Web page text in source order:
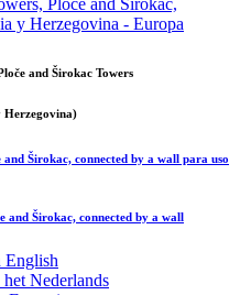
and Širokac Towers
Herzegovina)
and Širokac, connected by a wall para uso
and Širokac, connected by a wall